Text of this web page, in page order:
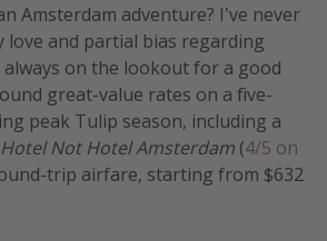
Amsterdam adventure? I've never
love and partial bias regarding
on the lookout for a good
great-value rates on a five-
peak Tulip season, including a
Hotel Not Hotel Amsterdam (4/5 on
trip airfare, starting from $632